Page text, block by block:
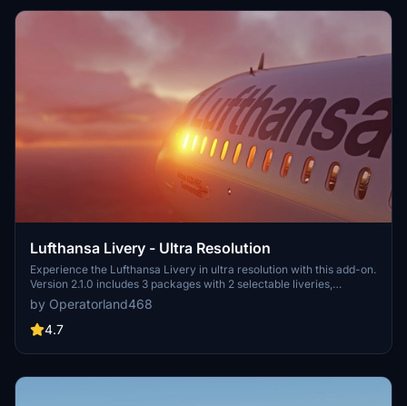
Lufthansa Livery - Ultra Resolution
Experience the Lufthansa Livery in ultra resolution with this add-on.
Version 2.1.0 includes 3 packages with 2 selectable liveries,
including updated features like raccoon eyes and an EU flag.
Compatible with FS2020 build 1.8.3, this mod offers improved PBR
materials, redesigned tail details, and enhanced realism. Simply
by Operatorland468
4.7